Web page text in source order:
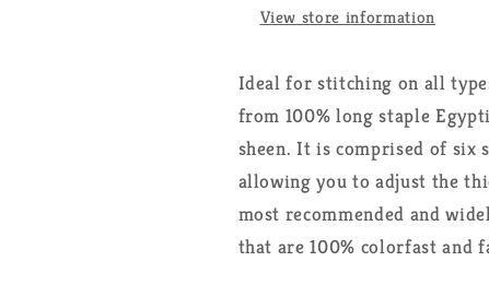
View store information
Ideal for stitching on all
from 100% long staple
sheen. It is comprised of six
allowing you to adjust the
most recommended and
that are 100% colorfast and